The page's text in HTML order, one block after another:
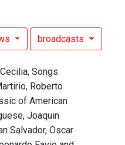
broadcasts
Songs
Roberto
of American
Joaquin
Salvador, Oscar